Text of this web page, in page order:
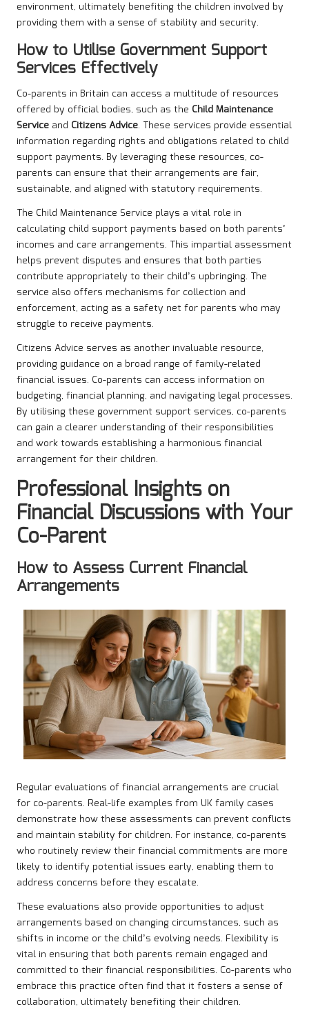
environment, ultimately benefiting the children involved by
providing them with a sense of stability and security.
How to Utilise Government Support
Services Effectively
Co-parents in Britain can access a multitude of resources
offered by official bodies, such as the Child Maintenance
Service and Citizens Advice. These services provide essential
information regarding rights and obligations related to child
support payments. By leveraging these resources, co-
parents can ensure that their arrangements are fair,
sustainable, and aligned with statutory requirements.
The Child Maintenance Service plays a vital role in
calculating child support payments based on both parents’
incomes and care arrangements. This impartial assessment
helps prevent disputes and ensures that both parties
contribute appropriately to their child’s upbringing. The
service also offers mechanisms for collection and
enforcement, acting as a safety net for parents who may
struggle to receive payments.
Citizens Advice serves as another invaluable resource,
providing guidance on a broad range of family-related
financial issues. Co-parents can access information on
budgeting, financial planning, and navigating legal processes.
By utilising these government support services, co-parents
can gain a clearer understanding of their responsibilities
and work towards establishing a harmonious financial
arrangement for their children.
Professional Insights on
Financial Discussions with Your
Co-Parent
How to Assess Current Financial
Arrangements
Regular evaluations of financial arrangements are crucial
for co-parents. Real-life examples from UK family cases
demonstrate how these assessments can prevent conflicts
and maintain stability for children. For instance, co-parents
who routinely review their financial commitments are more
likely to identify potential issues early, enabling them to
address concerns before they escalate.
These evaluations also provide opportunities to adjust
arrangements based on changing circumstances, such as
shifts in income or the child’s evolving needs. Flexibility is
vital in ensuring that both parents remain engaged and
committed to their financial responsibilities. Co-parents who
embrace this practice often find that it fosters a sense of
collaboration, ultimately benefiting their children.